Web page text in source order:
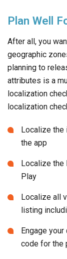
Plan Well
After all, you
geographic
planning to
attributes is a
localization
localization
Localize
the app
Localize
Play
Localize all
listing
Engage
code for the